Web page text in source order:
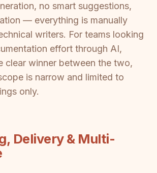
no smart suggestions,
— everything is manually
writers. For teams looking
effort through AI,
clear winner between the two,
is narrow and limited to
only.
Delivery & Multi-